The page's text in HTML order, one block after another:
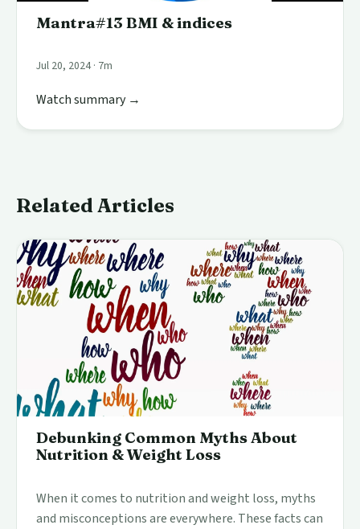
Mantra#13 BMI & indices
Jul 20, 2024 · 7m
Watch summary →
Related Articles
Debunking Common Myths About
Nutrition & Weight Loss
When it comes to nutrition and weight loss, myths
and misconceptions are everywhere. These facts can